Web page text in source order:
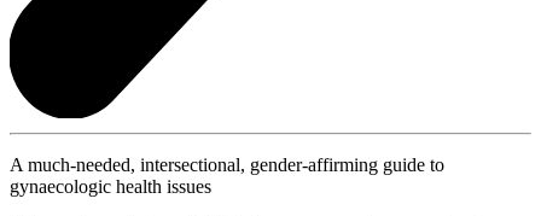
A much-needed, intersectional, gender-affirming guide to
gynaecologic health issues